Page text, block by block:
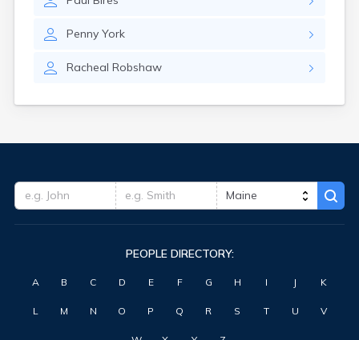
Penny York
Racheal Robshaw
PEOPLE DIRECTORY:
A B C D E F G H I J K
L M N O P Q R S T U V